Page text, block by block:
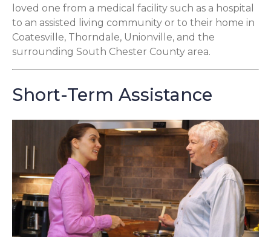
loved one from a medical facility such as a hospital
to an assisted living community or to their home in
Coatesville, Thorndale, Unionville, and the
surrounding South Chester County area.
Short-Term Assistance